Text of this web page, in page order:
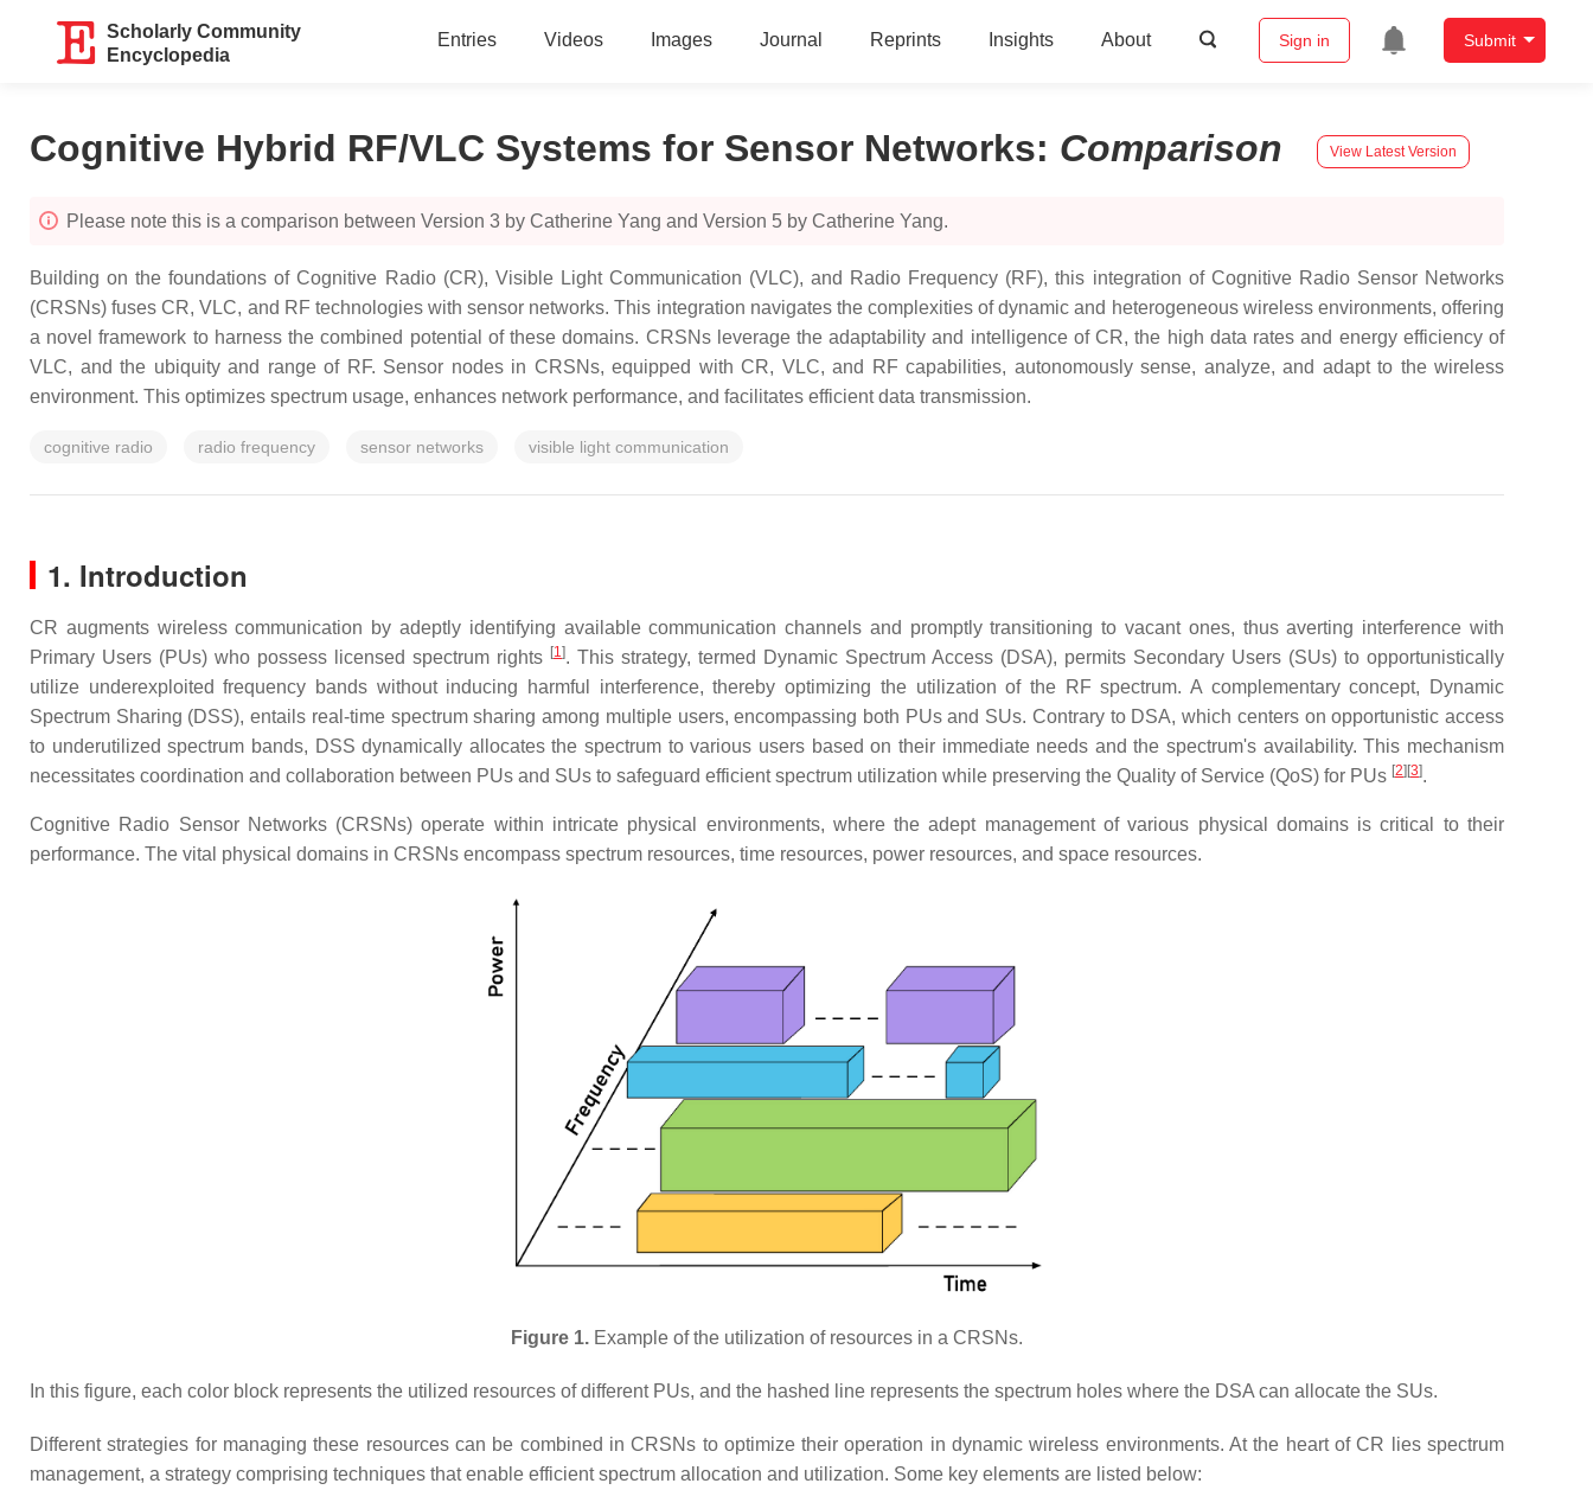
Scholarly Community
Encyclopedia
Entries Videos Images Journal Reprints Insights About Sign in Submit
Cognitive Hybrid RF/VLC Systems for Sensor Networks: Comparison View Latest Version
Please note this is a comparison between Version 3 by Catherine Yang and Version 5 by Catherine Yang.
Building on the foundations of Cognitive Radio (CR), Visible Light Communication (VLC), and Radio Frequency (RF), this integration of Cognitive Radio Sensor Networks
(CRSNs) fuses CR, VLC, and RF technologies with sensor networks. This integration navigates the complexities of dynamic and heterogeneous wireless environments, offering
a novel framework to harness the combined potential of these domains. CRSNs leverage the adaptability and intelligence of CR, the high data rates and energy efficiency of
VLC, and the ubiquity and range of RF. Sensor nodes in CRSNs, equipped with CR, VLC, and RF capabilities, autonomously sense, analyze, and adapt to the wireless
environment. This optimizes spectrum usage, enhances network performance, and facilitates efficient data transmission.
cognitive radio radio frequency sensor networks visible light communication
1. Introduction
CR augments wireless communication by adeptly identifying available communication channels and promptly transitioning to vacant ones, thus averting interference with
Primary Users (PUs) who possess licensed spectrum rights [1]. This strategy, termed Dynamic Spectrum Access (DSA), permits Secondary Users (SUs) to opportunistically
utilize underexploited frequency bands without inducing harmful interference, thereby optimizing the utilization of the RF spectrum. A complementary concept, Dynamic
Spectrum Sharing (DSS), entails real-time spectrum sharing among multiple users, encompassing both PUs and SUs. Contrary to DSA, which centers on opportunistic access
to underutilized spectrum bands, DSS dynamically allocates the spectrum to various users based on their immediate needs and the spectrum's availability. This mechanism
necessitates coordination and collaboration between PUs and SUs to safeguard efficient spectrum utilization while preserving the Quality of Service (QoS) for PUs [2][3].
Cognitive Radio Sensor Networks (CRSNs) operate within intricate physical environments, where the adept management of various physical domains is critical to their
performance. The vital physical domains in CRSNs encompass spectrum resources, time resources, power resources, and space resources.
Figure 1. Example of the utilization of resources in a CRSNs.
In this figure, each color block represents the utilized resources of different PUs, and the hashed line represents the spectrum holes where the DSA can allocate the SUs.
Different strategies for managing these resources can be combined in CRSNs to optimize their operation in dynamic wireless environments. At the heart of CR lies spectrum
management, a strategy comprising techniques that enable efficient spectrum allocation and utilization. Some key elements are listed below: